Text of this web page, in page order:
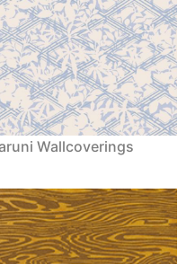
Wallcoverings